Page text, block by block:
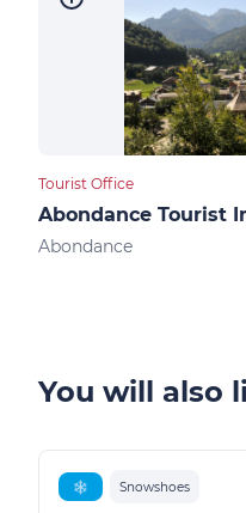
Tourist Office
Abondance Tourist
Abondance
You will also
❄️ Snowshoes